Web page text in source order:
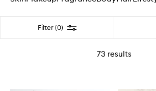
Filter (0) Filter
73 results